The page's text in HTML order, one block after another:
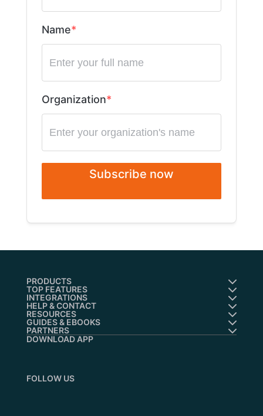
Name
Organization
Subscribe now
PRODUCTS
TOP FEATURES
INTEGRATIONS
HELP & CONTACT
RESOURCES
GUIDES & EBOOKS
PARTNERS
DOWNLOAD APP
FOLLOW US